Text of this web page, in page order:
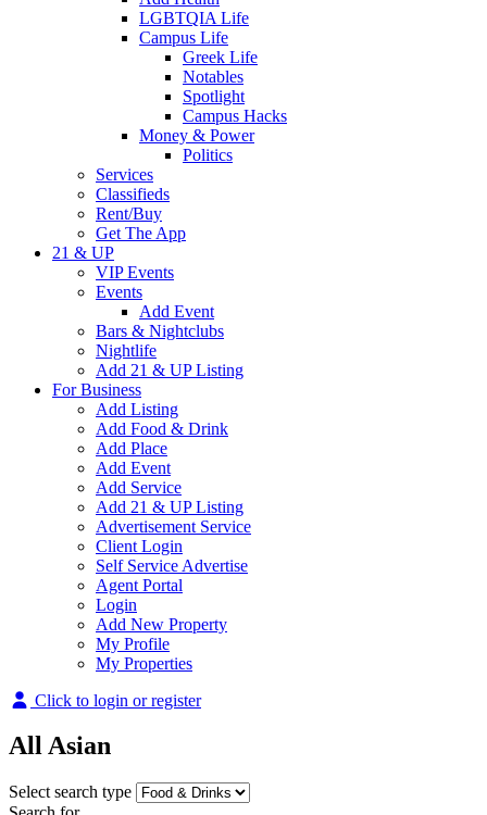
LGBTQIA Life
Campus Life
Greek Life
Notables
Spotlight
Campus Hacks
Money & Power
Politics
Services
Classifieds
Rent/Buy
Get The App
21 & UP
VIP Events
Events
Add Event
Bars & Nightclubs
Nightlife
Add 21 & UP Listing
For Business
Add Listing
Add Food & Drink
Add Place
Add Event
Add Service
Add 21 & UP Listing
Advertisement Service
Client Login
Self Service Advertise
Agent Portal
Login
Add New Property
My Profile
My Properties
Click to login or register
All Asian
Select search type